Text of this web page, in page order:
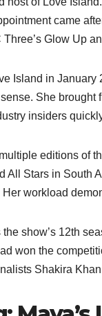
came
Glow Up
Island in
She
insiders
editions of
All Stars in South
workload
show’s 12th
won the
Shakira